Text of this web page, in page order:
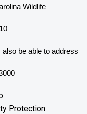
Wildlife
be able to address
Protection